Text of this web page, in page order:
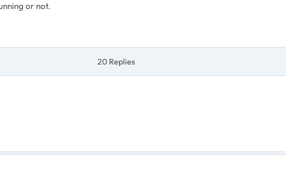
or not.
20 Replies